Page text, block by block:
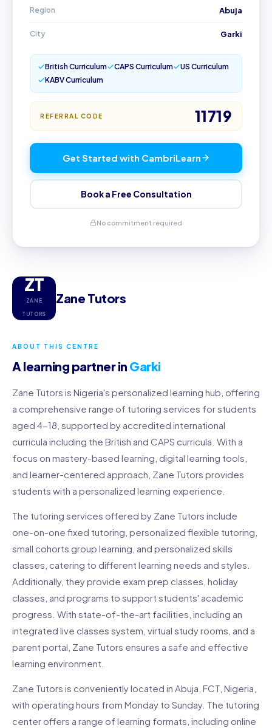
ZT
ZANE
TUTORS
Zane Tutors
ABOUT THIS CENTRE
A learning partner in Garki
Zane Tutors is Nigeria's personalized learning hub, offering
a comprehensive range of tutoring services for students
aged 4-18, supported by accredited international
curricula including the British and CAPS curricula. With a
focus on mastery-based learning, digital learning tools,
and learner-centered approach, Zane Tutors provides
students with a personalized learning experience.
The tutoring services offered by Zane Tutors include
one-on-one fixed tutoring, personalized flexible tutoring,
small cohorts group learning, and personalized skills
classes, catering to different learning needs and styles.
Additionally, they provide exam prep classes, holiday
classes, and programs to support students' academic
progress. With state-of-the-art facilities, including an
integrated live classes system, virtual study rooms, and a
parent portal, Zane Tutors ensures a safe and effective
learning environment.
Zane Tutors is conveniently located in Abuja, FCT, Nigeria,
with operating hours from Monday to Sunday. The tutoring
center offers a range of learning formats, including online
Region Abuja
City Garki
British Curriculum CAPS Curriculum
US Curriculum
KABV Curriculum
REFERRAL CODE 11719
Get Started with CambriLearn
Book a Free Consultation
No commitment required